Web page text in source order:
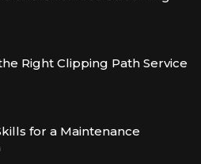
Right Clipping Path Service
for a Maintenance